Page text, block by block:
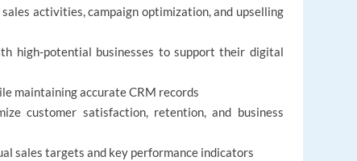
activities, campaign optimization, and upselling
high-potential businesses to support their digital
maintaining accurate CRM records
customer satisfaction, retention, and business
sales targets and key performance indicators